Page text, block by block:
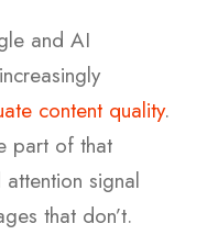
and AI
content quality.
part of that
signal
that don’t.